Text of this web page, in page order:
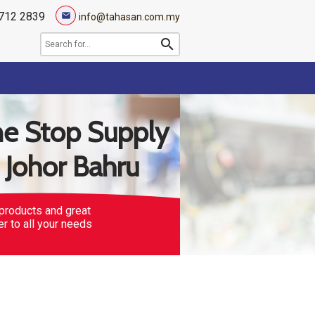
2839 mail info@tahasan.com.my
search
Stop Supply
Bahru
and great
to all your needs